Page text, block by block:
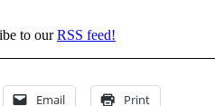
to ourRSS feed!
Email Print